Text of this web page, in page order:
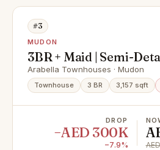
#3
MUDON
3BR + Maid | Semi-
| Single Row
Arabella Townhouses · Mudon
Townhouse 3 BR 3,157 sqft
DROP
−AED 300K
−7.9%